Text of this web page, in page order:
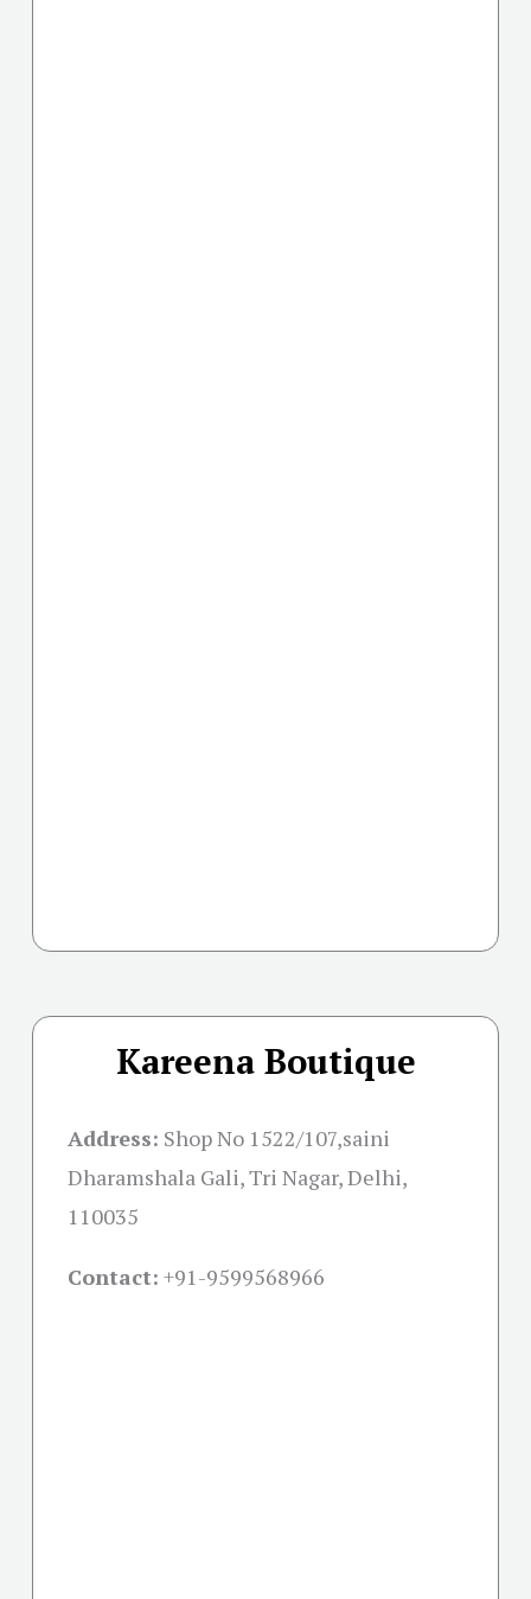
Kareena Boutique
Address: Shop No 1522/107,saini
Dharamshala Gali, Tri Nagar, Delhi,
110035
Contact: +91-9599568966